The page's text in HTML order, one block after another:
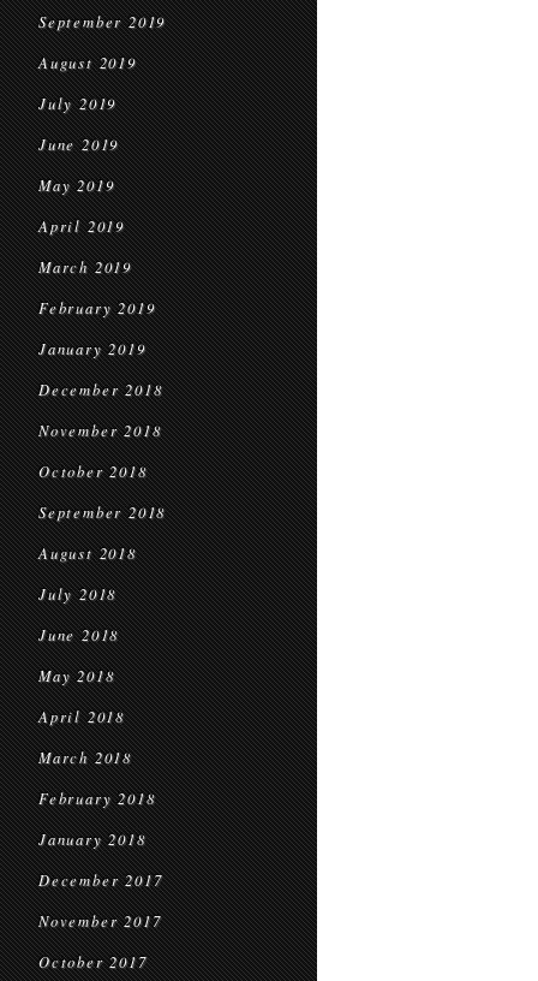
September 2019
August 2019
July 2019
June 2019
May 2019
April 2019
March 2019
February 2019
January 2019
December 2018
November 2018
October 2018
September 2018
August 2018
July 2018
June 2018
May 2018
April 2018
March 2018
February 2018
January 2018
December 2017
November 2017
October 2017